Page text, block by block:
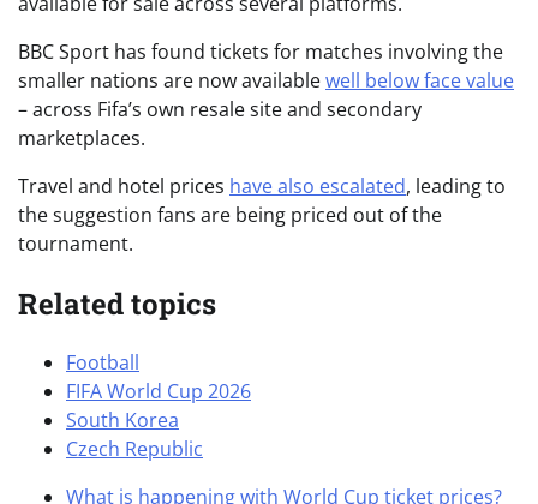
BBC Sport has found tickets for matches involving the
smaller nations are now availablewell below face value
– across Fifa’s own resale site and secondary
marketplaces.
Travel and hotel prices have also escalated, leading to
the suggestion fans are being priced out of the
tournament.
Related topics
Football
FIFA World Cup 2026
South Korea
Czech Republic
What is happening with World Cup ticket prices?